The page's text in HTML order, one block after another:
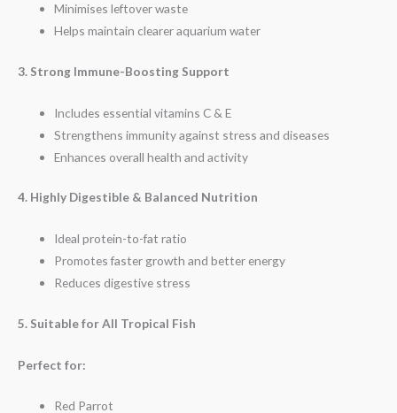
Minimises leftover waste
Helps maintain clearer aquarium water
3. Strong Immune-Boosting Support
Includes essential vitamins C & E
Strengthens immunity against stress and diseases
Enhances overall health and activity
4. Highly Digestible & Balanced Nutrition
Ideal protein-to-fat ratio
Promotes faster growth and better energy
Reduces digestive stress
5. Suitable for All Tropical Fish
Perfect for:
Red Parrot